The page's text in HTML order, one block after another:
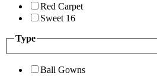
Red Carpet
Sweet 16
Type
Ball Gowns